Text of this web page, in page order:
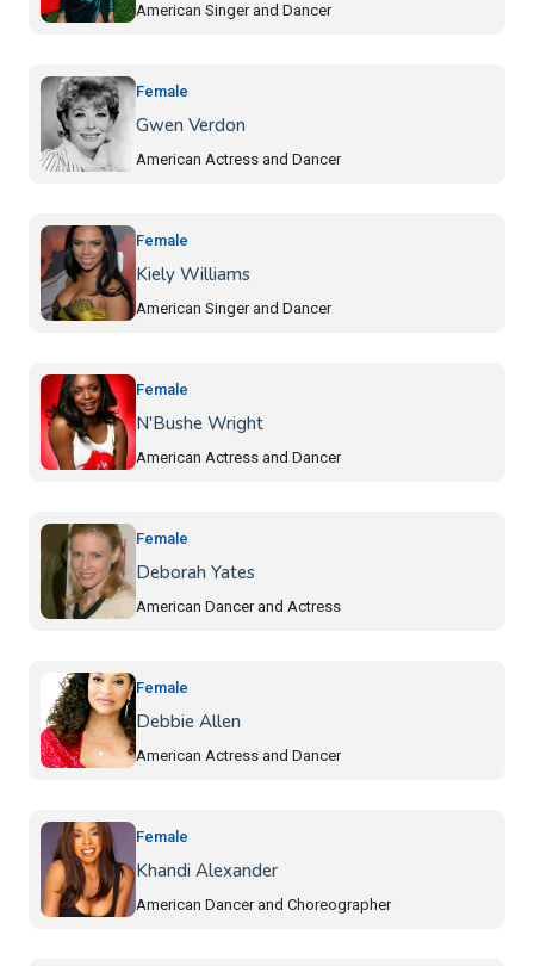
American Singer and Dancer
Female
Gwen Verdon
American Actress and Dancer
Female
Kiely Williams
American Singer and Dancer
Female
N'Bushe Wright
American Actress and Dancer
Female
Deborah Yates
American Dancer and Actress
Female
Debbie Allen
American Actress and Dancer
Female
Khandi Alexander
American Dancer and Choreographer